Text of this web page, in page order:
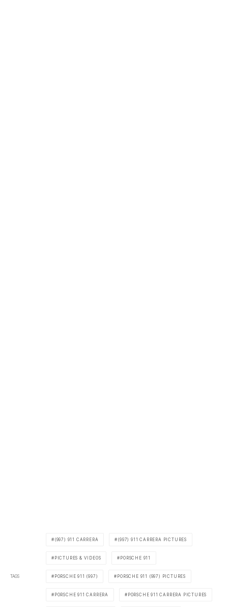
TAGS
(997) 911 CARRERA (997) 911 CARRERA PICTURES
PICTURES & VIDEOS PORSCHE 911
PORSCHE 911 (997) PORSCHE 911 (997) PICTURES
PORSCHE 911 CARRERA PORSCHE 911 CARRERA PICTURES